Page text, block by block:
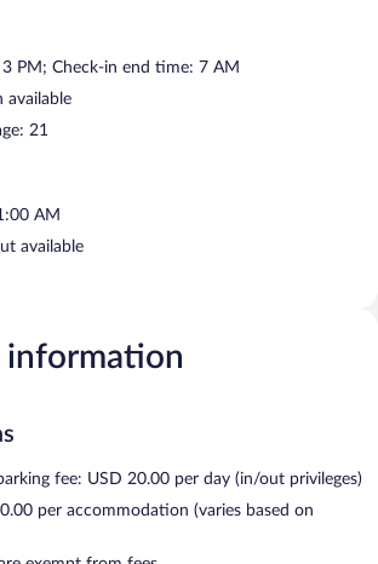
PM; Check-in end time: 7 AM
available
21
AM
available
information
fee: USD 20.00 per day (in/out privileges)
per accommodation (varies based on